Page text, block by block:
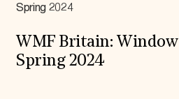
Spring 2024
WMF Britain:
Spring 2024